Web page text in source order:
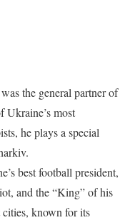
the general partner of
most
he plays a special
best football president,
and the “King” of his
known for its